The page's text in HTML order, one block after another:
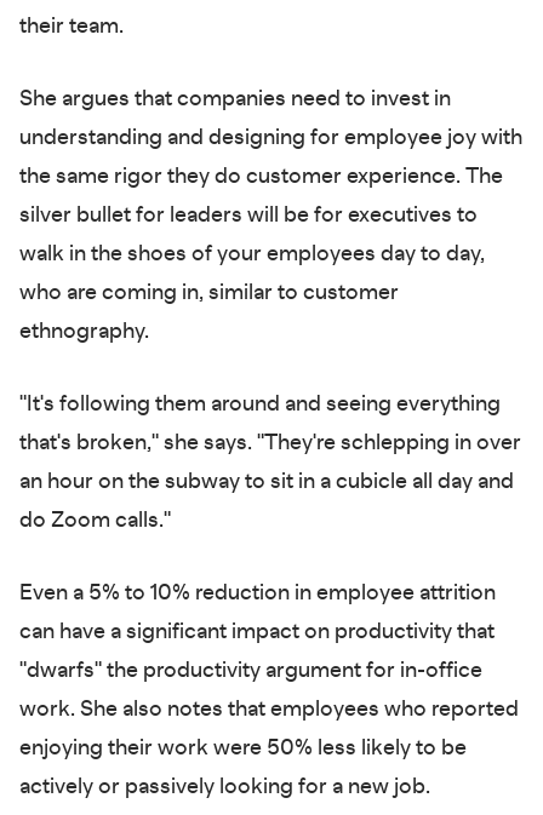
their team.
She argues that companies need to invest in
understanding and designing for employee joy with
the same rigor they do customer experience. The
silver bullet for leaders will be for executives to
walk in the shoes of your employees day to day,
who are coming in, similar to customer
ethnography.
"It's following them around and seeing everything
that's broken," she says. "They're schlepping in over
an hour on the subway to sit in a cubicle all day and
do Zoom calls."
Even a 5% to 10% reduction in employee attrition
can have a significant impact on productivity that
"dwarfs" the productivity argument for in-office
work. She also notes that employees who reported
enjoying their work were 50% less likely to be
actively or passively looking for a new job.